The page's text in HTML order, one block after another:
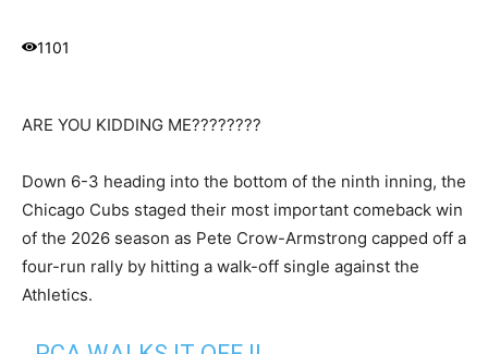
1101
ARE YOU KIDDING ME????????
Down 6-3 heading into the bottom of the ninth inning, the
Chicago Cubs staged their most important comeback win
of the 2026 season as Pete Crow-Armstrong capped off a
four-run rally by hitting a walk-off single against the
Athletics.